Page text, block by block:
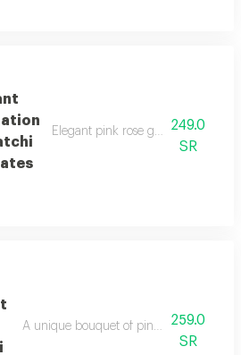
Elegant pink rose gift 249.0
SR
A unique bouquet of pink roses with an
259.0
SR